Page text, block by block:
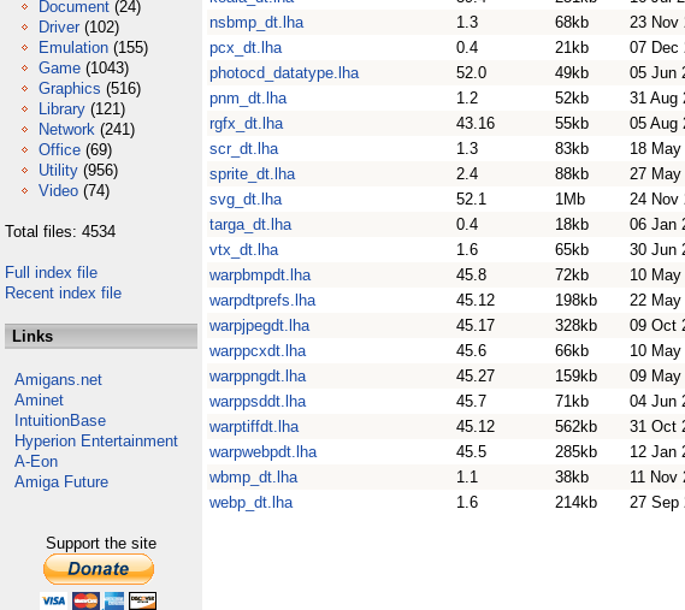
Document (24)
Driver (102)
Emulation (155)
Game (1043)
Graphics (516)
Library (121)
Network (241)
Office (69)
Utility (956)
Video (74)
Total files: 4534
Full index file
Recent index file
Links
Amigans.net
Aminet
IntuitionBase
Hyperion Entertainment
A-Eon
Amiga Future
Support the site
nsbmp_dt.lha
1.3 68kb 23 Nov
pcx_dt.lha
0.4 21kb 07 Dec
photocd_datatype.lha
52.0 49kb 05 Jun
pnm_dt.lha
1.2 52kb 31 Aug
rgfx_dt.lha
43.16 55kb 05 Aug
scr_dt.lha
1.3 83kb 18 May
sprite_dt.lha
2.4 88kb 27 May
svg_dt.lha
52.1 1Mb 24 Nov
targa_dt.lha
0.4 18kb 06 Jan
vtx_dt.lha
1.6 65kb 30 Jun
warpbmpdt.lha
45.8 72kb 10 May
warpdtprefs.lha
45.12 198kb 22 May
warpjpegdt.lha
45.17 328kb 09 Oct
warppcxdt.lha
45.6 66kb 10 May
warppngdt.lha
45.27 159kb 09 May
warppsddt.lha
45.7 71kb 04 Jun
warptiffdt.lha
45.12 562kb 31 Oct
warpwebpdt.lha
45.5 285kb 12 Jan
wbmp_dt.lha
1.1 38kb 11 Nov
webp_dt.lha
1.6 214kb 27 Sep